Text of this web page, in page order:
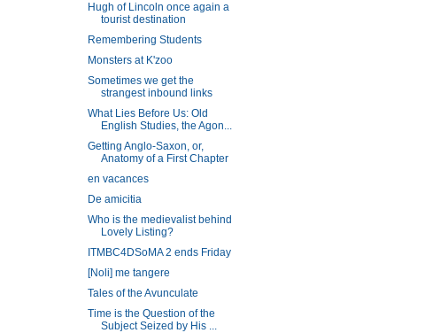
Hugh of Lincoln once again a
tourist destination
Remembering Students
Monsters at K'zoo
Sometimes we get the
strangest inbound links
What Lies Before Us: Old
English Studies, the Agon...
Getting Anglo-Saxon, or,
Anatomy of a First Chapter
en vacances
De amicitia
Who is the medievalist behind
Lovely Listing?
ITMBC4DSoMA 2 ends Friday
[Noli] me tangere
Tales of the Avunculate
Time is the Question of the
Subject Seized by His ...